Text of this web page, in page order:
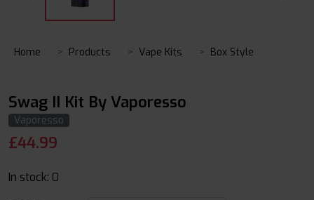
Home Products Vape Kits Box Style
Swag II Kit By Vaporesso
Vaporesso
£44.99
In stock: 0